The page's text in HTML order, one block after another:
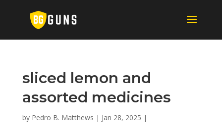
sliced lemon and
assorted medicines
by Pedro B. Matthews | Jan 28, 2025 |